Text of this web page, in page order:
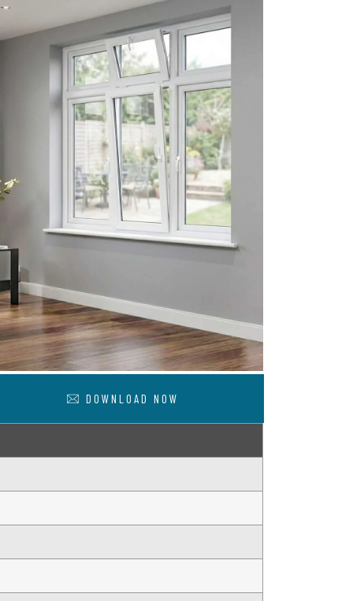
DOWNLOAD NOW